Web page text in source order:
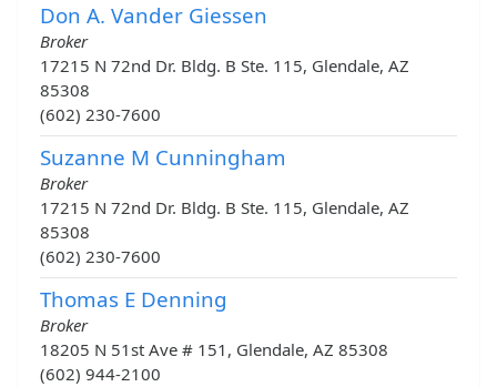
Don A. Vander Giessen
Broker
17215 N 72nd Dr. Bldg. B Ste. 115, Glendale, AZ
85308
(602) 230-7600
Suzanne M Cunningham
Broker
17215 N 72nd Dr. Bldg. B Ste. 115, Glendale, AZ
85308
(602) 230-7600
Thomas E Denning
Broker
18205 N 51st Ave # 151, Glendale, AZ 85308
(602) 944-2100